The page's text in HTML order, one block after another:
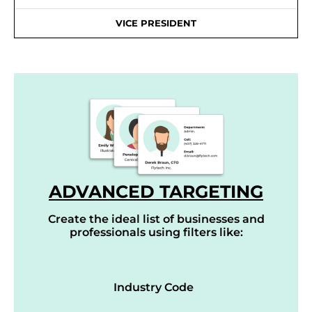
VICE PRESIDENT
ADVANCED TARGETING
Create the ideal list of businesses and
professionals using filters like:
Industry Code